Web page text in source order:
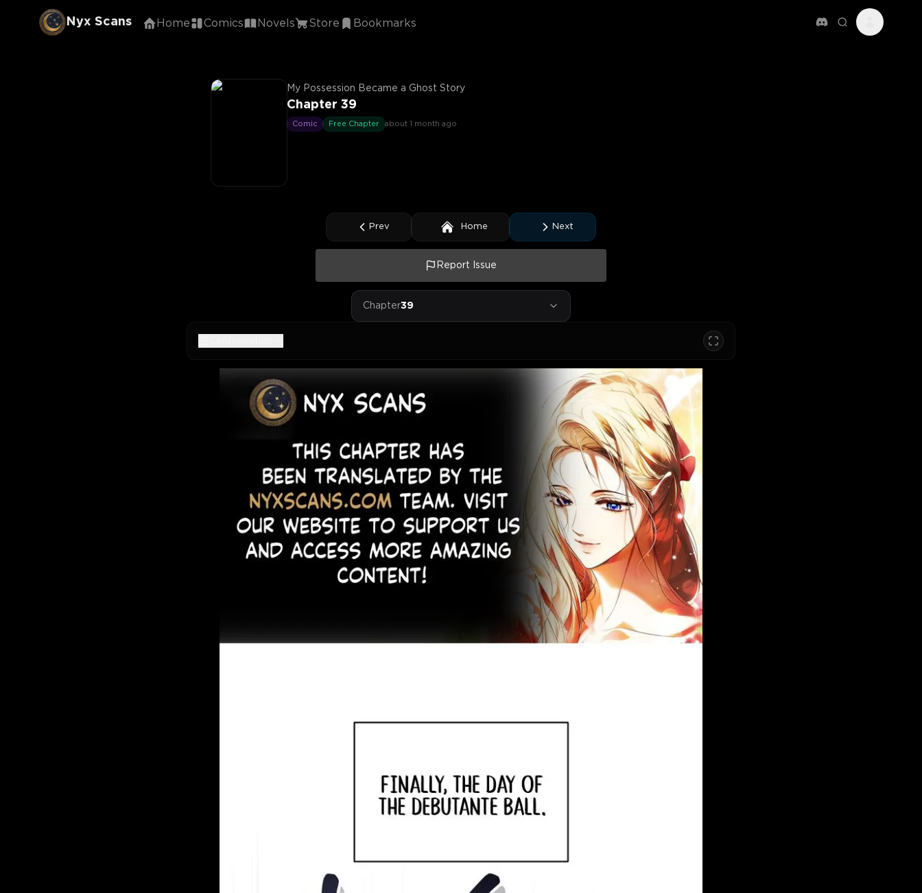
Nyx Scans Home Comics Novels Store Bookmarks
My Possession Became a Ghost Story
Chapter 39
Comic Free Chapter about 1 month ago
Prev Home Next
Report Issue
Chapter39